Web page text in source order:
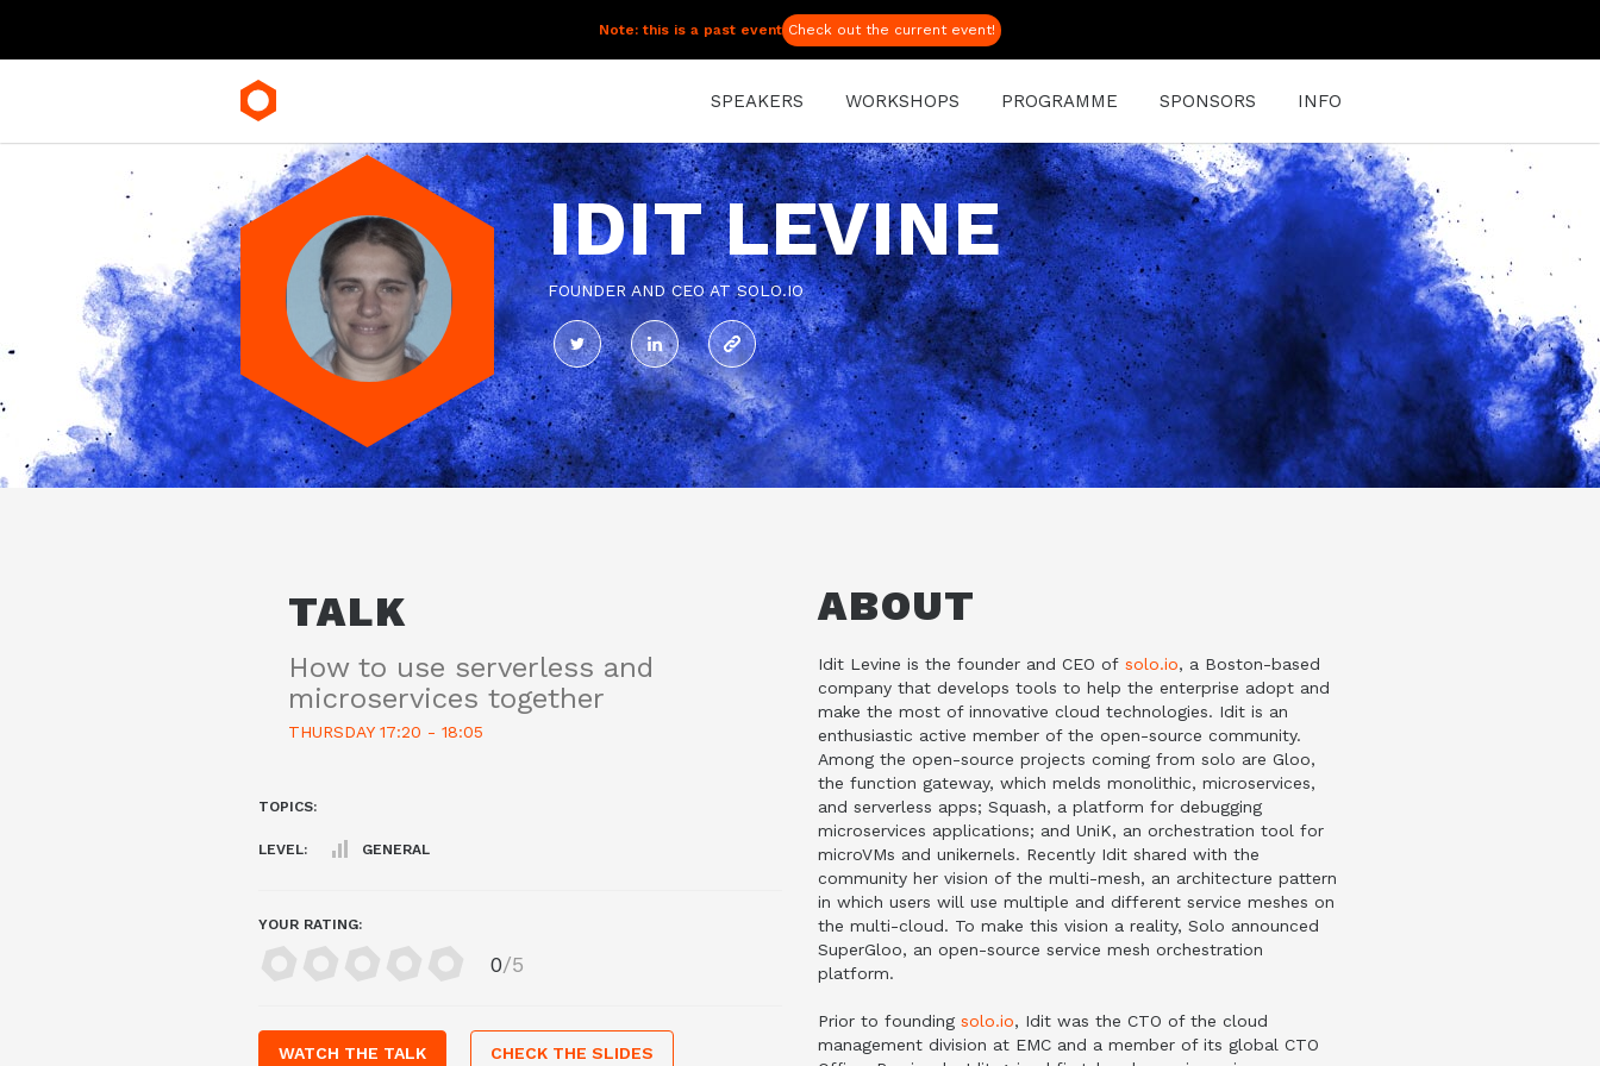
Note: this is a past event Check out the current event!
SPEAKERS WORKSHOPS PROGRAMME SPONSORS INFO
IDIT LEVINE
FOUNDER AND CEO AT SOLO.IO
TALK
How to use serverless and
microservices together
THURSDAY 17:20 - 18:05
TOPICS:
LEVEL: GENERAL
YOUR RATING:
0/5
WATCH THE TALK CHECK THE SLIDES
ABOUT
Idit Levine is the founder and CEO of solo.io, a Boston-based
company that develops tools to help the enterprise adopt and
make the most of innovative cloud technologies. Idit is an
enthusiastic active member of the open-source community.
Among the open-source projects coming from solo are Gloo,
the function gateway, which melds monolithic, microservices,
and serverless apps; Squash, a platform for debugging
microservices applications; and UniK, an orchestration tool for
microVMs and unikernels. Recently Idit shared with the
community her vision of the multi-mesh, an architecture pattern
in which users will use multiple and different service meshes on
the multi-cloud. To make this vision a reality, Solo announced
SuperGloo, an open-source service mesh orchestration
platform.
Prior to founding solo.io, Idit was the CTO of the cloud
management division at EMC and a member of its global CTO